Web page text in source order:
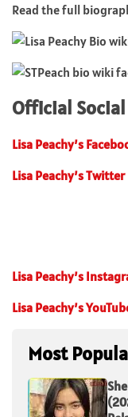
Read the full
Official
Lisa Peachy’s
Lisa Peachy’s Twitter
Lisa Peachy’s
Lisa Peachy’s
Most